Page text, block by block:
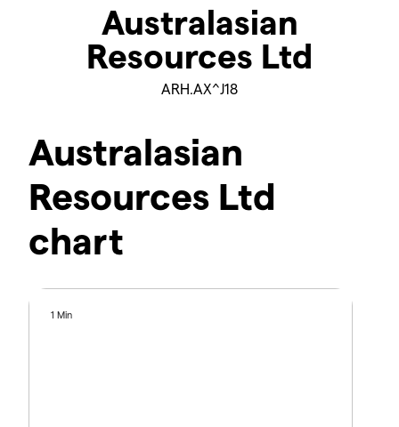
Australasian
Resources Ltd
ARH.AX^J18
Australasian
Resources Ltd
chart
1 Min